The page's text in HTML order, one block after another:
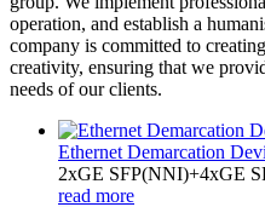
operation, and establish a
company is committed to
creativity, ensuring that we
needs of our clients.
Ethernet Demarcation
2xGE SFP(NNI)+4xGE
read more